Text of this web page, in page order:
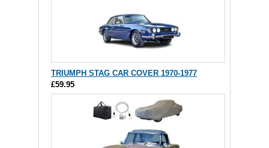
TRIUMPH STAG CAR COVER 1970-1977
£59.95